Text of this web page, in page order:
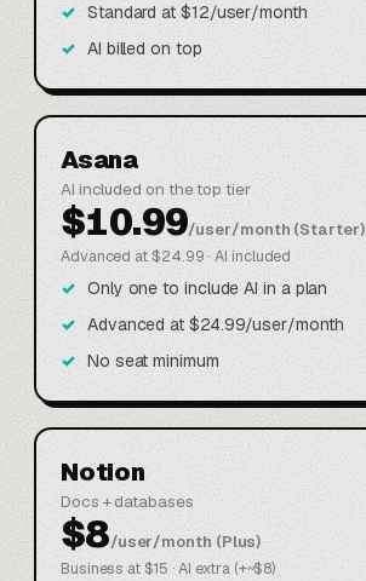
Standard at $12/user/month
AI billed on top
Asana
AI included on the top tier
$10.99/user/month (Starter)
Advanced at $24.99 · AI included
Only one to include AI in a plan
Advanced at $24.99/user/month
No seat minimum
Notion
Docs + databases
$8/user/month (Plus)
Business at $15 · AI extra (+~$8)